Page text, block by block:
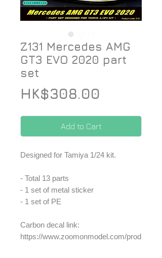
Z131 Mercedes AMG
GT3 EVO 2020 part
set
HK$308.00
Add to Cart
Designed for Tamiya 1/24 kit.
- Total 13 parts
- 1 set of metal sticker
- 1 set of PE
Carbon decal link:
https://www.zoomonmodel.com/prod